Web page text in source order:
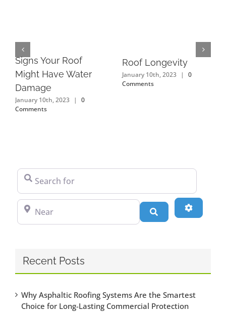
Signs Your Roof
Might Have Water
Damage
January 10th, 2023 |
0
Comments
Roof Longevity
January 10th, 2023 |
0
Comments
Search for
Near
Recent Posts
Why Asphaltic Roofing Systems Are the Smartest
Choice for Long-Lasting Commercial Protection